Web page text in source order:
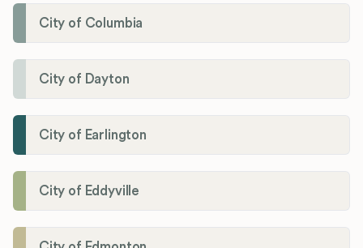
City of Columbia
City of Dayton
City of Earlington
City of Eddyville